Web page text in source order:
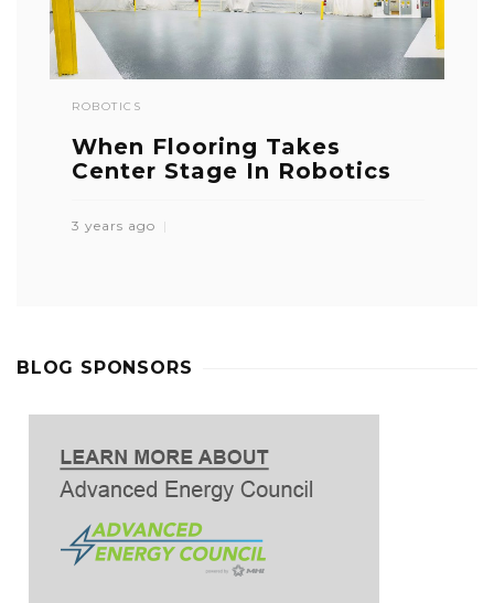
ROBOTICS
When Flooring Takes
Center Stage In Robotics
3 years ago
BLOG SPONSORS